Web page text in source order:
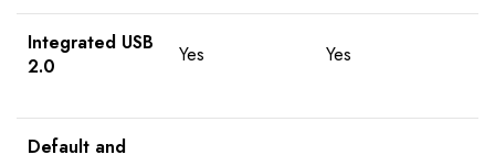
Integrated USB
2.0
Yes Yes
Default and